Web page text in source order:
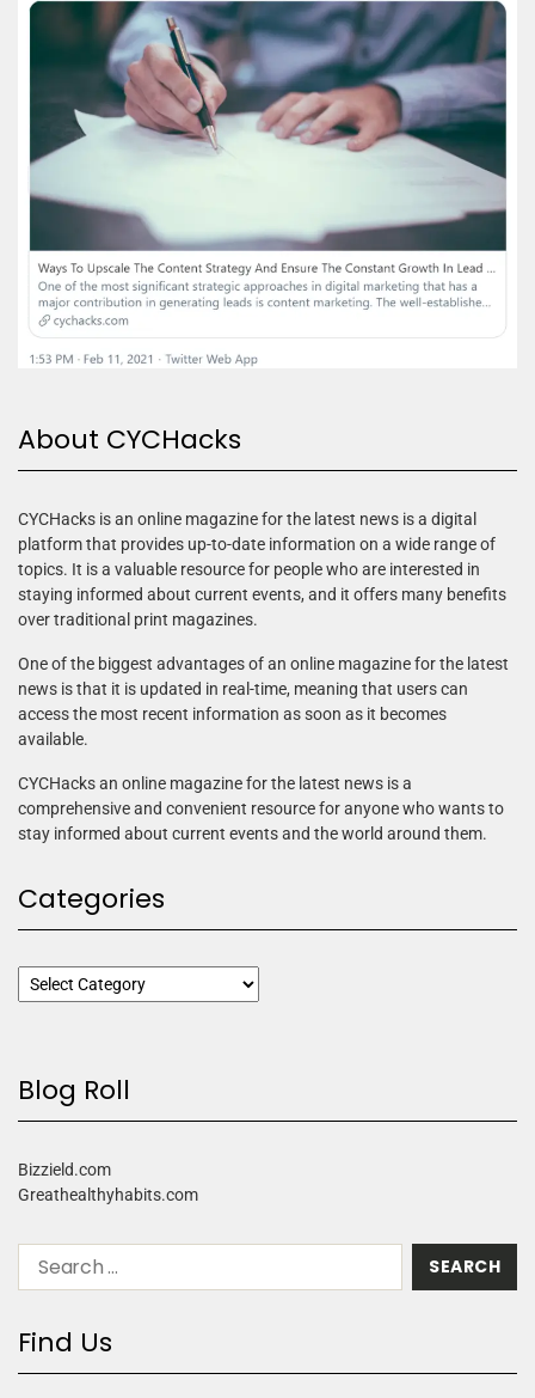
About CYCHacks
CYCHacks is an online magazine for the latest news is a digital
platform that provides up-to-date information on a wide range of
topics. It is a valuable resource for people who are interested in
staying informed about current events, and it offers many benefits
over traditional print magazines.
One of the biggest advantages of an online magazine for the latest
news is that it is updated in real-time, meaning that users can
access the most recent information as soon as it becomes
available.
CYCHacks an online magazine for the latest news is a
comprehensive and convenient resource for anyone who wants to
stay informed about current events and the world around them.
Categories
Blog Roll
Bizzield.com
Greathealthyhabits.com
Find Us